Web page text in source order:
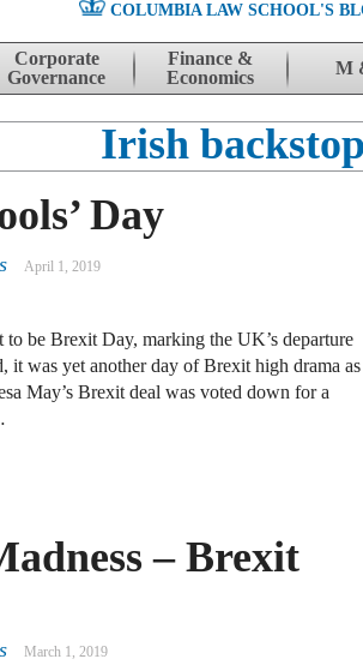
COLUMBIA LAW SCHOOL'S
Corporate
Governance
Finance &
Economics
M
Irish
Day
April 1, 2019
to be Brexit Day, marking the UK’s departure
it was yet another day of Brexit high drama as
May’s Brexit deal was voted down for a
– Brexit
March 1, 2019